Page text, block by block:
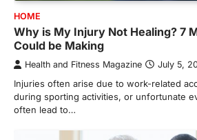
HOME
Why is My Injury Not Healing? 7
Could be Making
Health and Fitness Magazine July 5,
Injuries often arise due to work-related
during sporting activities, or unfortunate
often lead to…